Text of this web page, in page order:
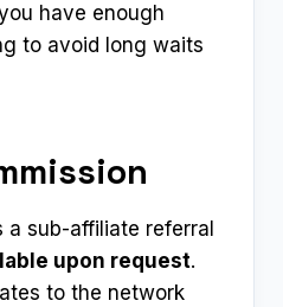
have enough
to avoid long waits
a sub-affiliate referral
upon request.
to the network